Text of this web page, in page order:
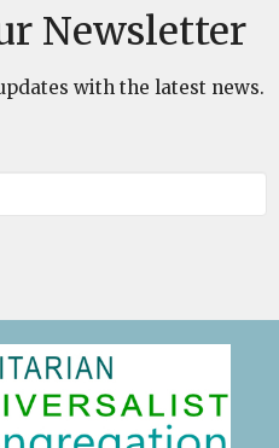
Newsletter
with the latest news.